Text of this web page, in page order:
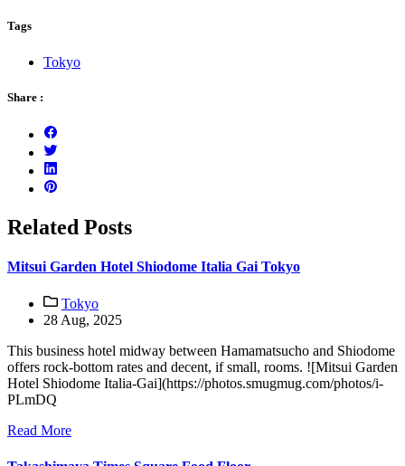
Tags
Tokyo
Share :
Related Posts
Mitsui Garden Hotel Shiodome Italia Gai Tokyo
Tokyo
28 Aug, 2025
This business hotel midway between Hamamatsucho and Shiodome
offers rock-bottom rates and decent, if small, rooms. ![Mitsui Garden
Hotel Shiodome Italia-Gai](https://photos.smugmug.com/photos/i-
PLmDQ
Read More